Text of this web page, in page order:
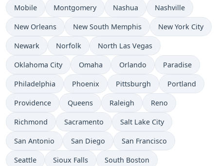
Mobile Montgomery Nashua Nashville
New Orleans New South Memphis New York City
Newark Norfolk North Las Vegas
Oklahoma City Omaha Orlando Paradise
Philadelphia Phoenix Pittsburgh Portland
Providence Queens Raleigh Reno
Richmond Sacramento Salt Lake City
San Antonio San Diego San Francisco
Seattle Sioux Falls South Boston